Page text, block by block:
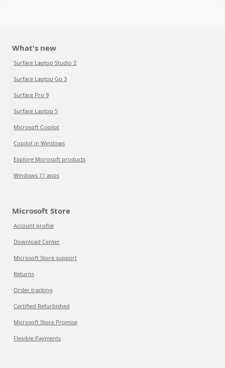
What's new
Surface Laptop Studio 2
Surface Laptop Go 3
Surface Pro 9
Surface Laptop 5
Microsoft Copilot
Copilot in Windows
Explore Microsoft products
Windows 11 apps
Microsoft Store
Account profile
Download Center
Microsoft Store support
Returns
Order tracking
Certified Refurbished
Microsoft Store Promise
Flexible Payments